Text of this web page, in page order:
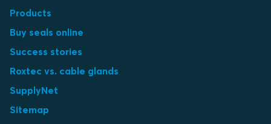
Products
Buy seals online
Success stories
Roxtec vs. cable glands
SupplyNet
Sitemap